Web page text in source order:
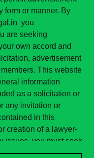
form or manner. By
you
are seeking
own accord and
advertisement
This website
information
as a solicitation or
any invitation or
in this
creation of a lawyer-
issues, you must seek